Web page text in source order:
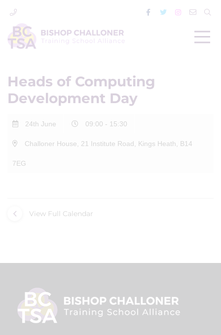
Heads of Computing
Development Day
24th June 09:00 - 15:30
Challoner House, 21 Institute Road, Kings Heath, B14
7EG
View Full Calendar